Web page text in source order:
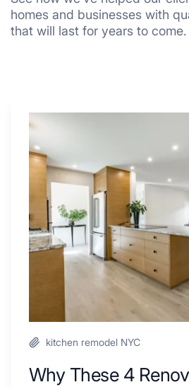
homes and businesses with
that will last for years to come.
Why
4
Renovators
a
Kitchen
with
kitchen remodel NYC
Why These 4